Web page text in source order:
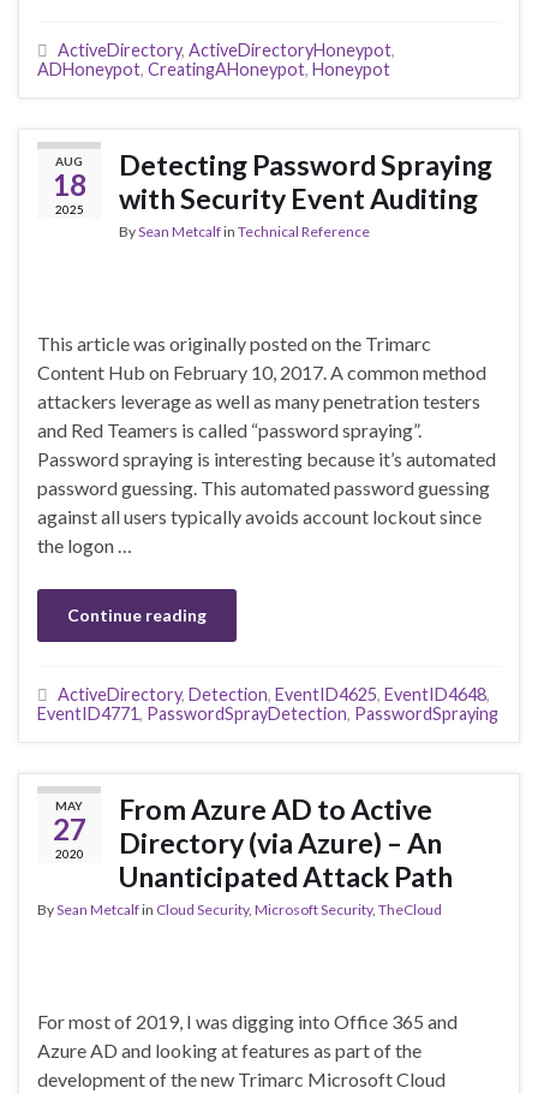
ActiveDirectory, ActiveDirectoryHoneypot,
ADHoneypot, CreatingAHoneypot, Honeypot
AUG
18
2025
Detecting Password Spraying
with Security Event Auditing
BySean Metcalfin Technical Reference
This article was originally posted on the Trimarc
Content Hub on February 10, 2017. A common method
attackers leverage as well as many penetration testers
and Red Teamers is called “password spraying”.
Password spraying is interesting because it’s automated
password guessing. This automated password guessing
against all users typically avoids account lockout since
the logon …
Continue reading
ActiveDirectory, Detection, EventID4625, EventID4648,
EventID4771, PasswordSprayDetection, PasswordSpraying
MAY
27
2020
From Azure AD to Active
Directory (via Azure) – An
Unanticipated Attack Path
BySean Metcalfin Cloud Security, Microsoft Security, TheCloud
For most of 2019, I was digging into Office 365 and
Azure AD and looking at features as part of the
development of the new Trimarc Microsoft Cloud